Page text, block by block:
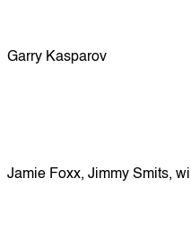
Garry Kasparov
Jamie Foxx, Jimmy Smits,